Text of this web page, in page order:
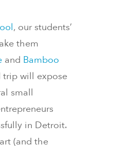
, our students’
them
and Bamboo
trip will expose
small
in Detroit.
(and the